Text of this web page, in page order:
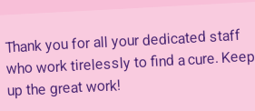
Thank you for all your dedicated staff
who work tirelessly to find a cure. Keep
up the great work!